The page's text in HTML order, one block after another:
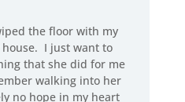
the floor with my
I just want to
that she did for me
walking into her
no hope in my heart